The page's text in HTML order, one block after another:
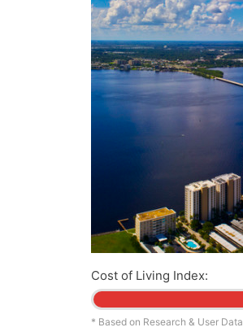
Cost of Living Index:
* Based on Research & User Data